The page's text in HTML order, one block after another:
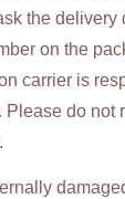
the delivery
on the
carrier is
do not